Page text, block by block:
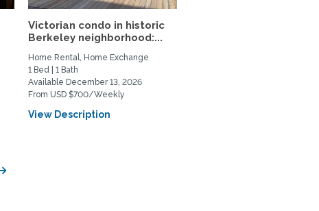
Victorian condo in historic
Berkeley neighborhood:...
Home Rental, Home Exchange
1 Bed | 1 Bath
Available December 13, 2026
From USD $700/Weekly
View Description